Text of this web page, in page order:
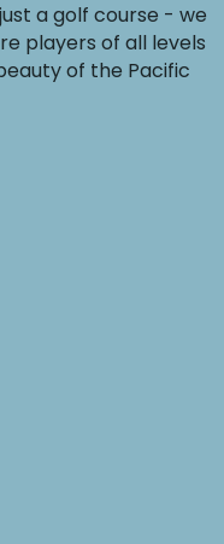
a golf course - we
players of all levels
of the Pacific